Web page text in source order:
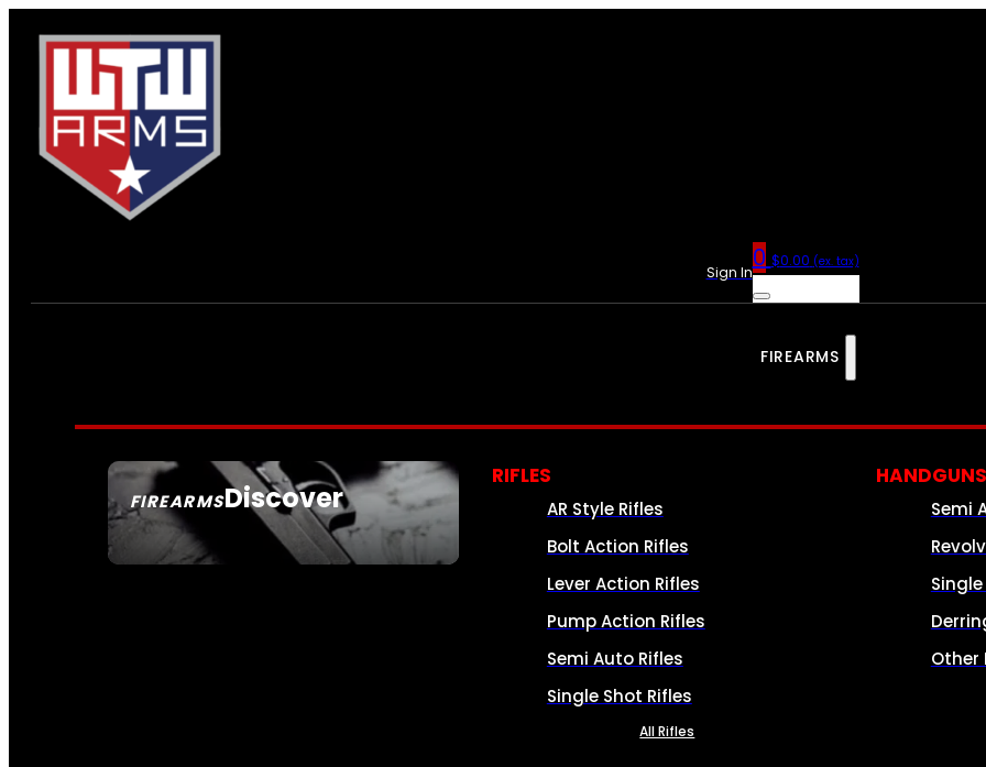
Sign In0 $0.00 (ex. tax)
FIREARMS
FIREARMSDiscover
SEE ALL FIREARMS
RIFLES
AR Style Rifles
Bolt Action Rifles
Lever Action Rifles
Pump Action Rifles
Semi Auto Rifles
Single Shot Rifles
All Rifles
HANDGUNS
Semi
Other